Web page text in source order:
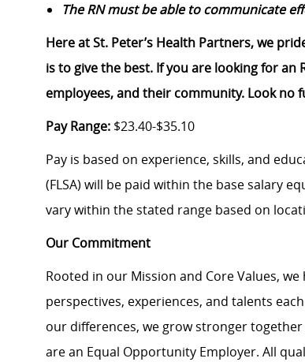
The RN must be able to communicate
Here at St. Peter’s Health Partners, we
is to give the best. If you are looking for
employees, and their community. Look no
Pay Range: $23.40-$35.10
Pay is based on experience, skills, and
(FLSA) will be paid within the base salary
vary within the stated range based on
Our Commitment
Rooted in our Mission and Core Values,
perspectives, experiences, and talents
our differences, we grow stronger
are an Equal Opportunity Employer. All